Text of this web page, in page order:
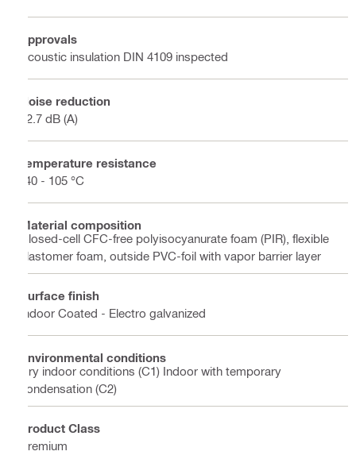
Approvals
Acoustic insulation DIN 4109 inspected
Noise reduction
22.7 dB (A)
Temperature resistance
-40 - 105 °C
Material composition
Closed-cell CFC-free polyisocyanurate foam (PIR), flexible
elastomer foam, outside PVC-foil with vapor barrier layer
Surface finish
Indoor Coated - Electro galvanized
Environmental conditions
Dry indoor conditions (C1) Indoor with temporary
condensation (C2)
Product Class
Premium